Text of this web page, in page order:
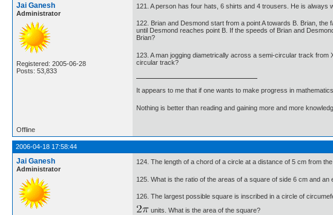
Jai Ganesh
Administrator
Registered: 2005-06-28
Posts: 53,833
121. A person has four hats, 6 shirts and 4 trousers. He is
122. Brian and Desmond start from a point A towards B. Brian,
until Desmond reaches point B. If the speeds of Brian and
Brian?
123. A man jogging diametrically across a semi-circular track
circular track?
It appears to me that if one wants to make progress in
Nothing is better than reading and gaining more and more
Offline
2006-04-18 17:58:44
Jai Ganesh
Administrator
124. The length of a chord of a circle at a distance of 5 cm from
125. What is the ratio of the areas of a square of side 6 cm and an
126. The largest possible square is inscribed in a circle of
units. What is the area of the square?